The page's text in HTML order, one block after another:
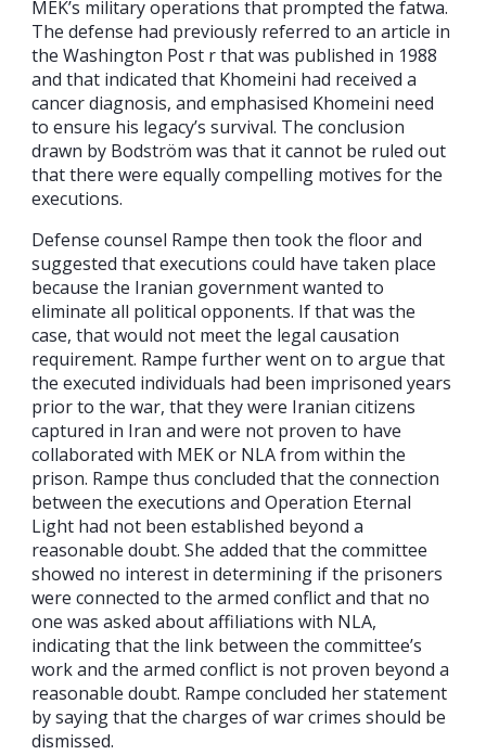
MEK’s military operations that prompted the fatwa.
The defense had previously referred to an article in
the Washington Post r that was published in 1988
and that indicated that Khomeini had received a
cancer diagnosis, and emphasised Khomeini need
to ensure his legacy’s survival. The conclusion
drawn by Bodström was that it cannot be ruled out
that there were equally compelling motives for the
executions.
Defense counsel Rampe then took the floor and
suggested that executions could have taken place
because the Iranian government wanted to
eliminate all political opponents. If that was the
case, that would not meet the legal causation
requirement. Rampe further went on to argue that
the executed individuals had been imprisoned years
prior to the war, that they were Iranian citizens
captured in Iran and were not proven to have
collaborated with MEK or NLA from within the
prison. Rampe thus concluded that the connection
between the executions and Operation Eternal
Light had not been established beyond a
reasonable doubt. She added that the committee
showed no interest in determining if the prisoners
were connected to the armed conflict and that no
one was asked about affiliations with NLA,
indicating that the link between the committee’s
work and the armed conflict is not proven beyond a
reasonable doubt. Rampe concluded her statement
by saying that the charges of war crimes should be
dismissed.